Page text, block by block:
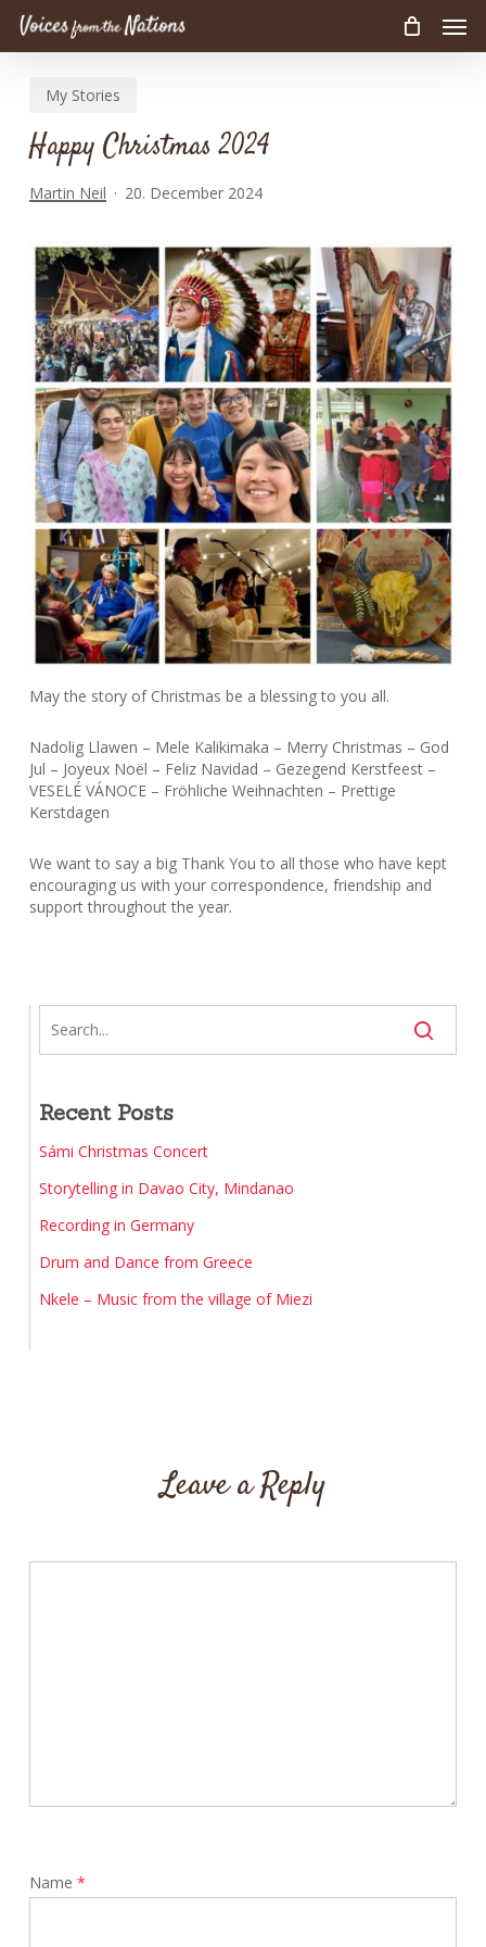
Skip
contentMy Stories
Happy Christmas 2024
Martin Neil 20. December 2024
May the story of Christmas be a blessing to you all.
Nadolig Llawen – Mele Kalikimaka – Merry Christmas – God
Jul – Joyeux Noël – Feliz Navidad – Gezegend Kerstfeest –
VESELÉ VÁNOCE – Fröhliche Weihnachten – Prettige
Kerstdagen
We want to say a big Thank You to all those who have kept
encouraging us with your correspondence, friendship and
support throughout the year.
Recent Posts
Sámi Christmas Concert
Storytelling in Davao City, Mindanao
Recording in Germany
Drum and Dance from Greece
Nkele – Music from the village of Miezi
Leave a Reply
Name *